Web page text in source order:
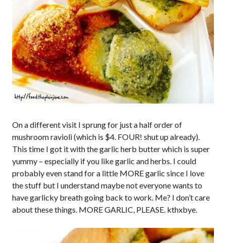
On a different visit I sprung for just a half order of
mushroom ravioli (which is $4. FOUR! shut up already).
This time I got it with the garlic herb butter which is super
yummy – especially if you like garlic and herbs. I could
probably even stand for a little MORE garlic since I love
the stuff but I understand maybe not everyone wants to
have garlicky breath going back to work. Me? I don’t care
about these things. MORE GARLIC, PLEASE. kthxbye.